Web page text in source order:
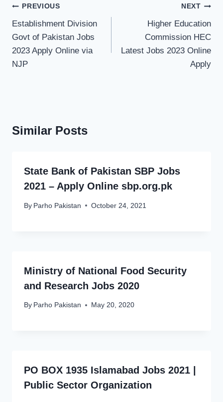
Post
navigation
PREVIOUS
Establishment Division
Govt of Pakistan Jobs
2023 Apply Online via
NJP
NEXT
Higher Education
Commission HEC
Latest Jobs 2023 Online
Apply
Similar Posts
State Bank of Pakistan SBP Jobs
2021 – Apply Online sbp.org.pk
By Parho Pakistan October 24, 2021
Ministry of National Food Security
and Research Jobs 2020
By Parho Pakistan May 20, 2020
PO BOX 1935 Islamabad Jobs 2021 |
Public Sector Organization